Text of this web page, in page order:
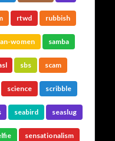
rtwd rubbish
women samba
sbs scam
science scribble
seabird seaslug
sensationalism